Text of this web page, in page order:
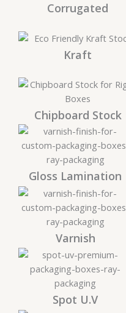
Corrugated
Kraft
Chipboard Stock
Gloss Lamination
Varnish
Spot U.V